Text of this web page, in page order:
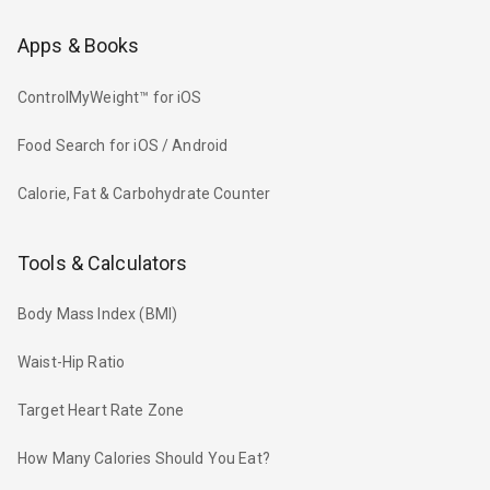
Apps & Books
ControlMyWeight™ for iOS
Food Search for iOS / Android
Calorie, Fat & Carbohydrate Counter
Tools & Calculators
Body Mass Index (BMI)
Waist-Hip Ratio
Target Heart Rate Zone
How Many Calories Should You Eat?